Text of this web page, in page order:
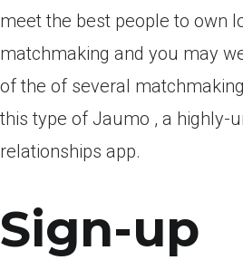
meet the best people to own
matchmaking and you may
of the of several
this type of Jaumo , a highly-
relationships app.
Sign-up